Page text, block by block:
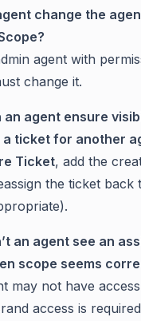
change the
agent with
change it.
an agent ensure
ticket for another
Ticket, add the
the ticket back
an agent see an
scope seems
may not have
access is